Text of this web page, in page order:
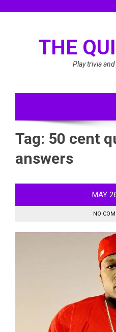
THE
Play trivia
Tag: 50 cent
answers
MAY
NO